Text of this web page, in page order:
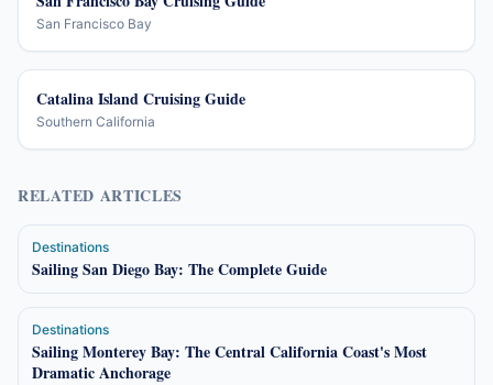
San Francisco Bay
Catalina Island Cruising Guide
Southern California
RELATED ARTICLES
Destinations
Sailing San Diego Bay: The Complete Guide
Destinations
Sailing Monterey Bay: The Central California Coast's Most
Dramatic Anchorage